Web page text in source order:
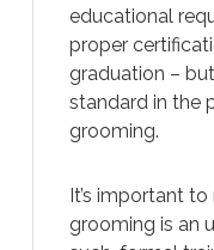
educational
proper
graduation –
standard in the
grooming.
It’s important
grooming is an